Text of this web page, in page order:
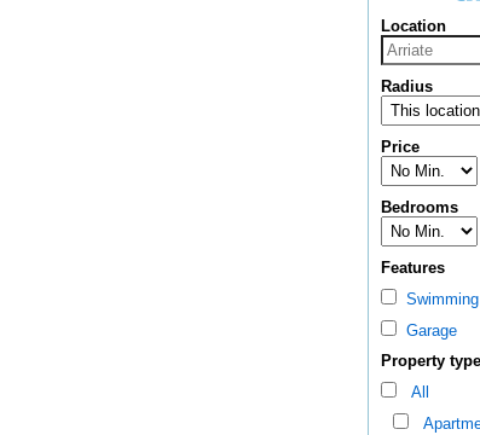
Location
Radius
Price
Bedrooms
Features
Swimming
Garage
Property type
All